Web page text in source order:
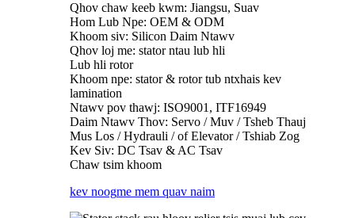
Qhov chaw keeb kwm: Jiangsu, Suav
Hom Lub Npe: OEM & ODM
Khoom siv: Silicon Daim Ntawv
Qhov loj me: stator ntau lub hli
Lub hli rotor
Khoom npe: stator & rotor tub ntxhais kev
lamination
Ntawv pov thawj: ISO9001, ITF16949
Daim Ntawv Thov: Servo / Muv / Tsheb Thauj
Mus Los / Hydrauli / of Elevator / Tshiab Zog
Kev Siv: DC Tsav & AC Tsav
Chaw tsim khoom
kev noogme mem quav naim